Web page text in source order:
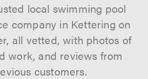
local swimming pool
company in Kettering on
all vetted, with photos of
work, and reviews from
customers.